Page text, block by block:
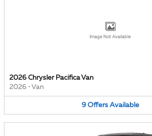
Image Not Available
2026 Chrysler Pacifica Van
2026 • Van
9 Offers Available